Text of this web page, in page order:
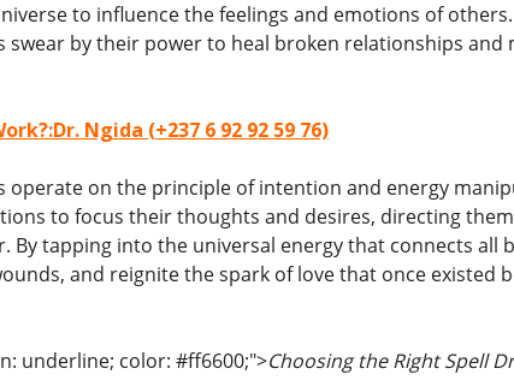
to influence the feelings and emotions of
swear by their power to heal broken relationships
Ngida (+237 6 92 92 59 76)
operate on the principle of intention and energy
to focus their thoughts and desires, directing
By tapping into the universal energy that connects all
and reignite the spark of love that once existed
underline; color: #ff6600;">Choosing the Right Spell